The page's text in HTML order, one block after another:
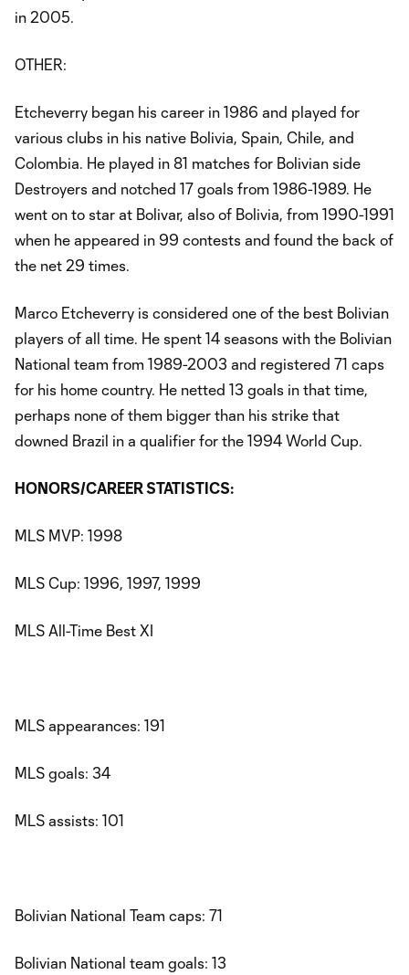
in 2005.
OTHER:
Etcheverry began his career in 1986 and played for
various clubs in his native Bolivia, Spain, Chile, and
Colombia. He played in 81 matches for Bolivian side
Destroyers and notched 17 goals from 1986-1989. He
went on to star at Bolivar, also of Bolivia, from 1990-1991
when he appeared in 99 contests and found the back of
the net 29 times.
Marco Etcheverry is considered one of the best Bolivian
players of all time. He spent 14 seasons with the Bolivian
National team from 1989-2003 and registered 71 caps
for his home country. He netted 13 goals in that time,
perhaps none of them bigger than his strike that
downed Brazil in a qualifier for the 1994 World Cup.
HONORS/CAREER STATISTICS:
MLS MVP: 1998
MLS Cup: 1996, 1997, 1999
MLS All-Time Best XI
MLS appearances: 191
MLS goals: 34
MLS assists: 101
Bolivian National Team caps: 71
Bolivian National team goals: 13